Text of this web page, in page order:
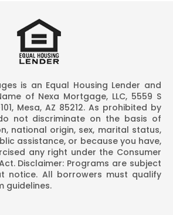
is an Equal Housing Lender and
of Nexa Mortgage, LLC, 5559 S
Mesa, AZ 85212. As prohibited by
not discriminate on the basis of
national origin, sex, marital status,
assistance, or because you have,
any right under the Consumer
Disclaimer: Programs are subject
notice. All borrowers must qualify
guidelines.